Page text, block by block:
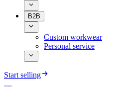
B2B
Custom workwear
Personal service
Start selling